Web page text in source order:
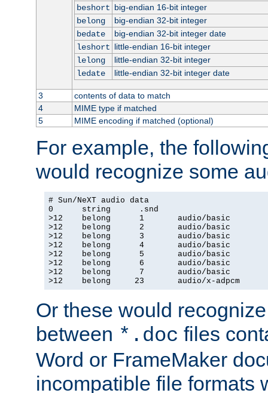
beshort big-endian 16-bit integer
belong
big-endian 32-bit integer
bedate
big-endian 32-bit integer date
leshort little-endian 16-bit integer
lelong
little-endian 32-bit integer
ledate
little-endian 32-bit integer date
3
contents of data to match
4
MIME type if matched
5
MIME encoding if matched (optional)
For example, the
would recognize some
# Sun/NeXT audio data
0      string      .snd
>12    belong      1       audio/basic
>12    belong      2       audio/basic
>12    belong      3       audio/basic
>12    belong      4       audio/basic
>12    belong      5       audio/basic
>12    belong      6       audio/basic
>12    belong      7       audio/basic
>12    belong     23       audio/x-adpcm
Or these would
between *.doc files
Word or FrameMaker
incompatible file formats